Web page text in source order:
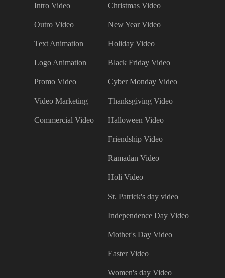
Intro Video
Outro Video
Text Animation
Logo Animation
Promo Video
Video Marketing
Commercial Video
Christmas Video
New Year Video
Holiday Video
Black Friday Video
Cyber Monday Video
Thanksgiving Video
Halloween Video
Friendship Video
Ramadan Video
Holi Video
St. Patrick's day video
Independence Day Video
Mother's Day Video
Easter Video
Women's day Video